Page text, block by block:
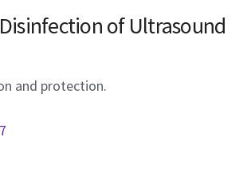
of Ultrasound
and protection.